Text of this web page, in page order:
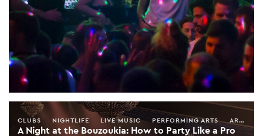
A Night at the Bouzoukia: How to Party Like a Pro
CLUBS NIGHTLIFE LIVE MUSIC PERFORMING ARTS ARTS & ENTERTAINMENT